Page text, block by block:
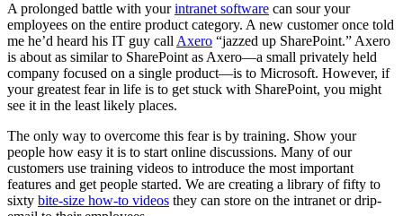
A prolonged battle with yourintranet software can sour your
employees on the entire product category. A new customer once told
me he’d heard his IT guy call Axero “jazzed up SharePoint.” Axero
is about as similar to SharePoint as Axero—a small privately held
company focused on a single product—is to Microsoft. However, if
your greatest fear in life is to get stuck with SharePoint, you might
see it in the least likely places.
The only way to overcome this fear is by training. Show your
people how easy it is to start online discussions. Many of our
customers use training videos to introduce the most important
features and get people started. We are creating a library of fifty to
sixty bite-size how-to videos they can store on the intranet or drip-